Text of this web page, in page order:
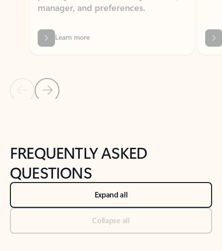
Learn more
Back to NEWS AND TIPS-What's new tab section
FREQUENTLY ASKED
QUESTIONS
Expand all
Collapse all